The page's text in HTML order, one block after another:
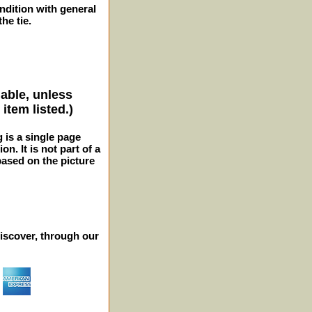
with general
tie.
unless
listed.)
a single page
It is not part of a
on the picture
through our